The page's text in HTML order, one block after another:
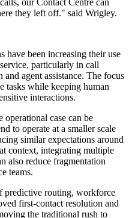
our Contact Centre can
they left off." said Wrigley.
have been increasing their use
particularly in call
agent assistance. The focus
tasks while keeping human
interactions.
case can be
to operate at a smaller scale
similar expectations around
context, integrating multiple
also reduce fragmentation
teams.
predictive routing, workforce
first-contact resolution and
the traditional rush to